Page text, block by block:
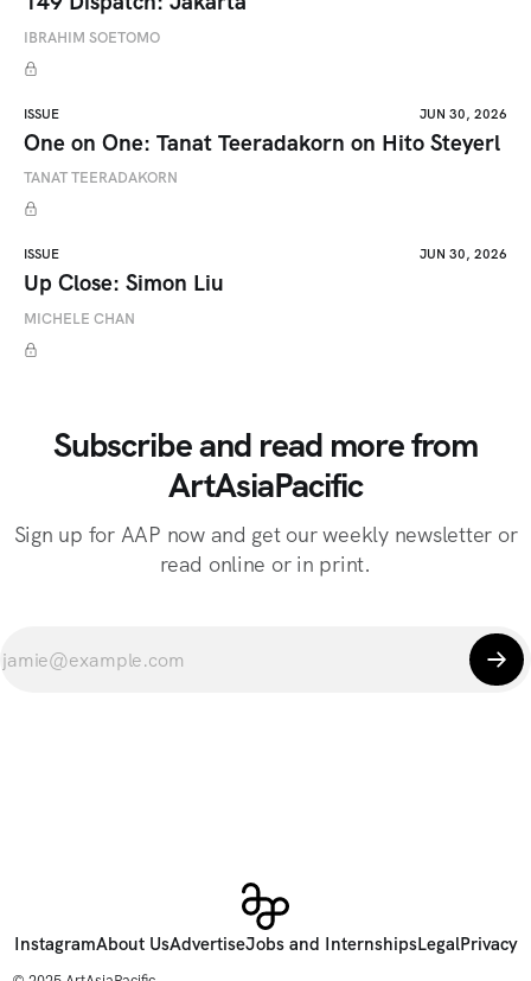
IBRAHIM SOETOMO
ISSUE JUN 30, 2026
One on One: Tanat Teeradakorn on Hito Steyerl
TANAT TEERADAKORN
ISSUE JUN 30, 2026
Up Close: Simon Liu
MICHELE CHAN
Subscribe and read more from
ArtAsiaPacific
Sign up for AAP now and get our weekly newsletter or
read online or in print.
InstagramAbout UsAdvertiseJobs and InternshipsLegalPrivacy